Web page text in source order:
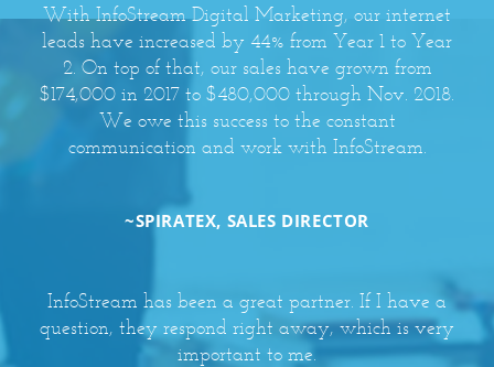
With InfoStream Digital Marketing, our internet
leads have increased by 44% from Year 1 to Year
2. On top of that, our sales have grown from
$174,000 in 2017 to $480,000 through Nov. 2018.
We owe this success to the constant
communication and work with InfoStream.
~SPIRATEX, SALES DIRECTOR
InfoStream has been a great partner. If I have a
question, they respond right away, which is very
important to me.